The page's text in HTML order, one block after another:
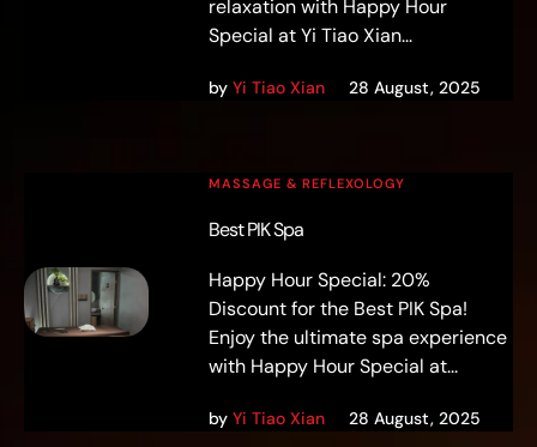
relaxation with Happy Hour
Special at Yi Tiao Xian...
byYi Tiao Xian 28 August, 2025
MASSAGE & REFLEXOLOGY
Best PIK Spa
Happy Hour Special: 20%
Discount for the Best PIK Spa!
Enjoy the ultimate spa experience
with Happy Hour Special at...
byYi Tiao Xian 28 August, 2025